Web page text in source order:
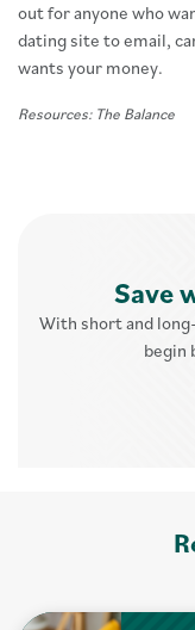
out for anyone who
dating site to email,
wants your money.
Resources: The Balance
Save
With short and
begin